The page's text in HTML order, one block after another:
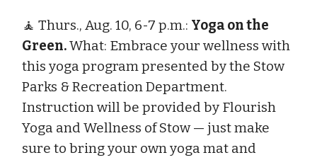
🧘 Thurs., Aug. 10, 6-7 p.m.: Yoga on the
Green.What: Embrace your wellness with
this yoga program presented by the Stow
Parks & Recreation Department.
Instruction will be provided by Flourish
Yoga and Wellness of Stow — just make
sure to bring your own yoga mat and